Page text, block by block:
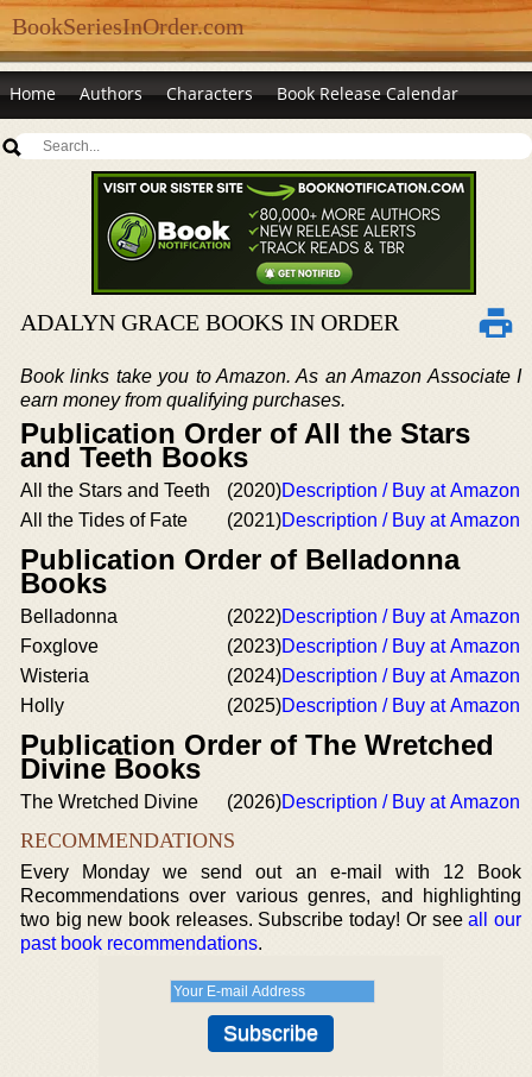
BookSeriesInOrder.com
Home Authors Characters Book Release Calendar
ADALYN GRACE BOOKS IN ORDER
Book links take you to Amazon. As an Amazon Associate I
earn money from qualifying purchases.
Publication Order of All the Stars
and Teeth Books
All the Stars and Teeth (2020)Description / Buy at Amazon
All the Tides of Fate
(2021)Description / Buy at Amazon
Publication Order of Belladonna
Books
Belladonna (2022)Description / Buy at Amazon
Foxglove
(2023)Description / Buy at Amazon
Wisteria
(2024)Description / Buy at Amazon
Holly
(2025)Description / Buy at Amazon
Publication Order of The Wretched
Divine Books
The Wretched Divine (2026)Description / Buy at Amazon
RECOMMENDATIONS
Every Monday we send out an e-mail with 12 Book
Recommendations over various genres, and highlighting
two big new book releases. Subscribe today! Or seeall our
past book recommendations.